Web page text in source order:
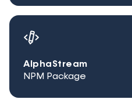
AlphaStream
NPM Package